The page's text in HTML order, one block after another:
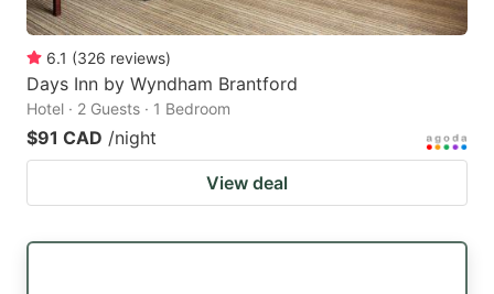
6.1 (326 reviews)
Days Inn by Wyndham Brantford
Hotel · 2 Guests · 1 Bedroom
$91 CAD /night
View deal